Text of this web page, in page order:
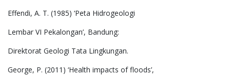
Effendi, A. T. (1985) ‘Peta Hidrogeologi
Lembar VI Pekalongan’, Bandung:
Direktorat Geologi Tata Lingkungan.
George, P. (2011) ‘Health impacts of floods’,